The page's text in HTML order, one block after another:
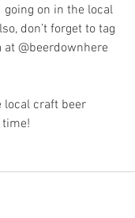
going on in the local
don’t forget to tag
@beerdownhere
local craft beer